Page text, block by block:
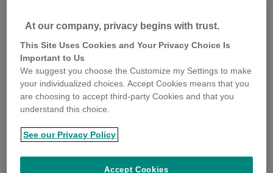
Salmonellaand poultry
Salmonellainfections in poultry can be divided into
host specific infections, non-host specific infections
and infections and infections with the sub
genusSalmonellaArizonae.
Host specific infections
highly adapted to the host species and are of little
At our company, privacy begins with trust.
This Site Uses Cookies and Your Privacy Choice Is
Important to Us
We suggest you choose the Customize my Settings to make
your individualized choices. Accept Cookies means that you
are choosing to accept third-party Cookies and that you
understand this choice.
See our Privacy Policy
Accept Cookies